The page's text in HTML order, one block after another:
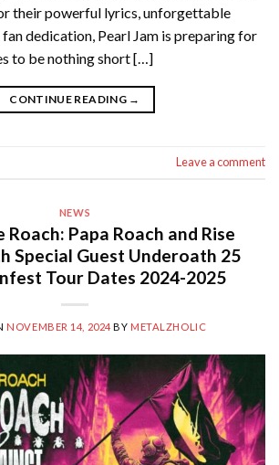
their powerful lyrics, unforgettable
dedication, Pearl Jam is preparing for
to be nothing short […]
CONTINUE READING →
Leave a comment
NEWS
Roach: Papa Roach and Rise
Special Guest Underoath 25
Tour Dates 2024-2025
NOVEMBER 14, 2024 BY METALZHOLIC